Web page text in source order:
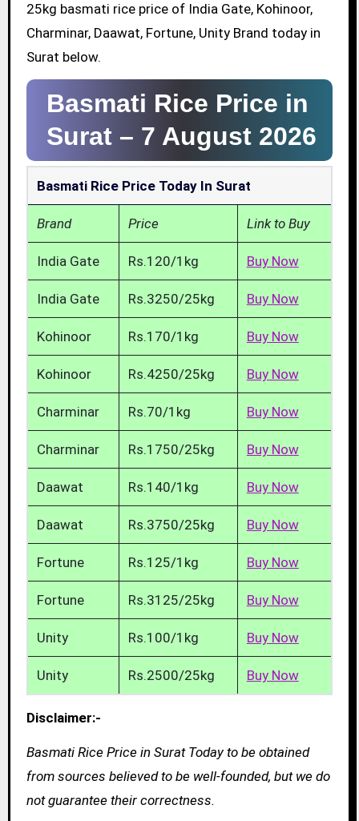
25kg basmati rice price of India Gate, Kohinoor,
Charminar, Daawat, Fortune, Unity Brand today in
Surat below.
Basmati Rice Price in
Surat – 7 August 2026
Basmati Rice Price Today In Surat
Brand Price Link to Buy
India Gate Rs.120/1kg Buy Now
India Gate Rs.3250/25kg Buy Now
Kohinoor Rs.170/1kg Buy Now
Kohinoor Rs.4250/25kg Buy Now
Charminar Rs.70/1kg Buy Now
Charminar Rs.1750/25kg Buy Now
Daawat Rs.140/1kg Buy Now
Daawat Rs.3750/25kg Buy Now
Fortune Rs.125/1kg Buy Now
Fortune Rs.3125/25kg Buy Now
Unity Rs.100/1kg Buy Now
Unity Rs.2500/25kg Buy Now
Disclaimer:-
Basmati Rice Price in Surat Today to be obtained
from sources believed to be well-founded, but we do
not guarantee their correctness.